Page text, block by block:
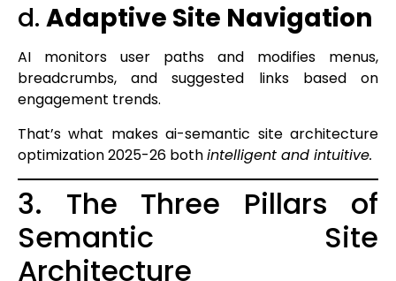
d. Adaptive Site Navigation
AI monitors user paths and modifies menus,
breadcrumbs, and suggested links based on
engagement trends.
That’s what makes ai-semantic site architecture
optimization 2025-26 bothintelligent and intuitive.
3. The Three Pillars of
Semantic Site
Architecture